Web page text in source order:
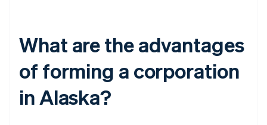
What are the advantages
of forming a corporation
in Alaska?